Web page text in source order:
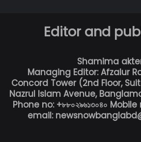
Editor and
Shamima
Managing Editor: Afzalur
Concord Tower (2nd Floor,
Nazrul Islam Avenue,
Phone no: +৮৮০২৯৬১৩০৪০ Mobile
email: